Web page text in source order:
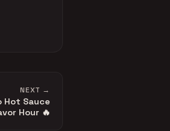
NEXT →
Hot Sauce
Hour 🔥